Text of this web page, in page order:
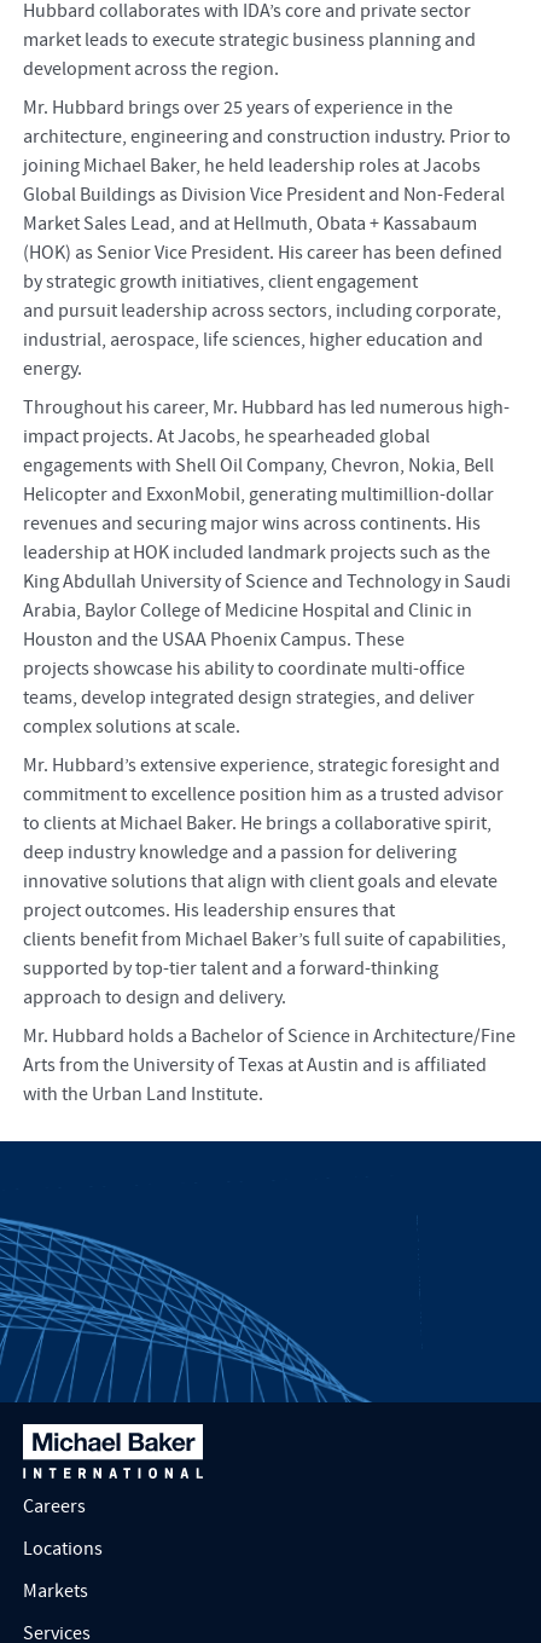
Hubbard collaborates with IDA’s core and private sector
market leads to execute strategic business planning and
development across the region.
Mr. Hubbard brings over 25 years of experience in the
architecture, engineering and construction industry. Prior to
joining Michael Baker, he held leadership roles at Jacobs
Global Buildings as Division Vice President and Non-Federal
Market Sales Lead, and at Hellmuth, Obata + Kassabaum
(HOK) as Senior Vice President. His career has been defined
by strategic growth initiatives, client engagement
and pursuit leadership across sectors, including corporate,
industrial, aerospace, life sciences, higher education and
energy.
Throughout his career, Mr. Hubbard has led numerous high-
impact projects. At Jacobs, he spearheaded global
engagements with Shell Oil Company, Chevron, Nokia, Bell
Helicopter and ExxonMobil, generating multimillion-dollar
revenues and securing major wins across continents. His
leadership at HOK included landmark projects such as the
King Abdullah University of Science and Technology in Saudi
Arabia, Baylor College of Medicine Hospital and Clinic in
Houston and the USAA Phoenix Campus. These
projects showcase his ability to coordinate multi-office
teams, develop integrated design strategies, and deliver
complex solutions at scale.
Mr. Hubbard’s extensive experience, strategic foresight and
commitment to excellence position him as a trusted advisor
to clients at Michael Baker. He brings a collaborative spirit,
deep industry knowledge and a passion for delivering
innovative solutions that align with client goals and elevate
project outcomes. His leadership ensures that
clients benefit from Michael Baker’s full suite of capabilities,
supported by top-tier talent and a forward-thinking
approach to design and delivery.
Mr. Hubbard holds a Bachelor of Science in Architecture/Fine
Arts from the University of Texas at Austin and is affiliated
with the Urban Land Institute.
Careers
Locations
Markets
Services